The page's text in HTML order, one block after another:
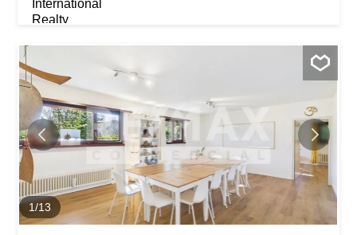
for the purity of its lines, the quality of its construction and
the extraordinary brightness of its interiors. The large
architectural language elegantly interacts with the historic
elements of the surroundings, creating a harmonious
balance between tradition and modernity. The layout of
the spaces, characterised by a modular open-plan
configuration and fully equipped with all necessary
installations, offers maximum flexibility of use, making the
property ideal as a private residence, studio...
1/13